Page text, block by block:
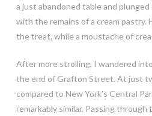
a just abandoned table and
with the remains of a cream pastry.
the treat, while a moustache of
After more strolling, I wandered
the end of Grafton Street. At just
compared to New York’s Central
remarkably similar. Passing